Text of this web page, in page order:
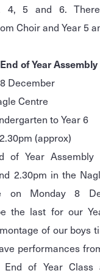
4, 5 and 6.
Choir and Year 5
of Year Assembly
December
Centre
to Year 6
(approx)
of Year
2.30pm in the
on Monday 8
the last for our
of our boys
performances
End of Year Class